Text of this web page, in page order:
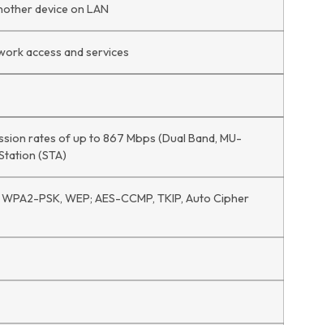
device on LAN
access and services
rates of up to 867 Mbps (Dual Band, MU-
(STA)
PSK, WEP; AES-CCMP, TKIP, Auto Cipher